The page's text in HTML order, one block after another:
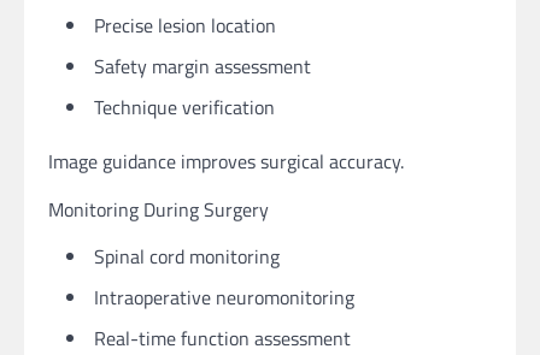
Precise lesion location
Safety margin assessment
Technique verification
Image guidance improves surgical accuracy.
Monitoring During Surgery
Spinal cord monitoring
Intraoperative neuromonitoring
Real-time function assessment